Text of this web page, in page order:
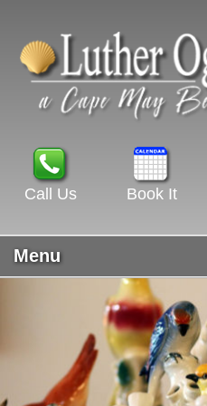
Call Us Book It
Menu
Skip to primary content
Skip to secondary content
WELCOME
ROOMS & RATES
GUEST ROOMS VIEW ALL
RECIPES